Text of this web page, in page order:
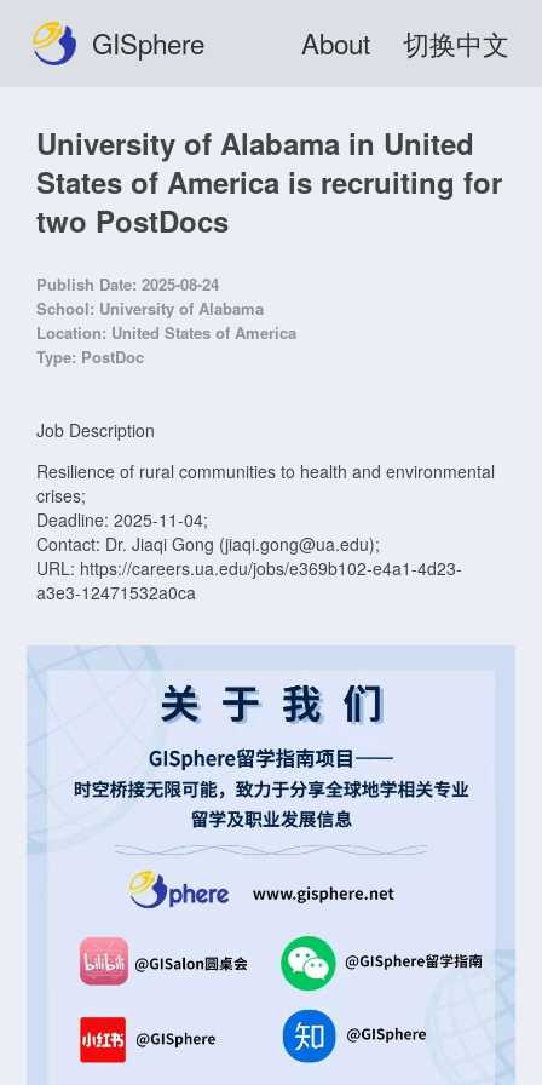
GISphere About 切换中文
University of Alabama in United
States of America is recruiting for
two PostDocs
Publish Date: 2025-08-24
School: University of Alabama
Location: United States of America
Type: PostDoc
Job Description
Resilience of rural communities to health and environmental
crises;
Deadline: 2025-11-04;
Contact: Dr. Jiaqi Gong (jiaqi.gong@ua.edu);
URL: https://careers.ua.edu/jobs/e369b102-e4a1-4d23-
a3e3-12471532a0ca